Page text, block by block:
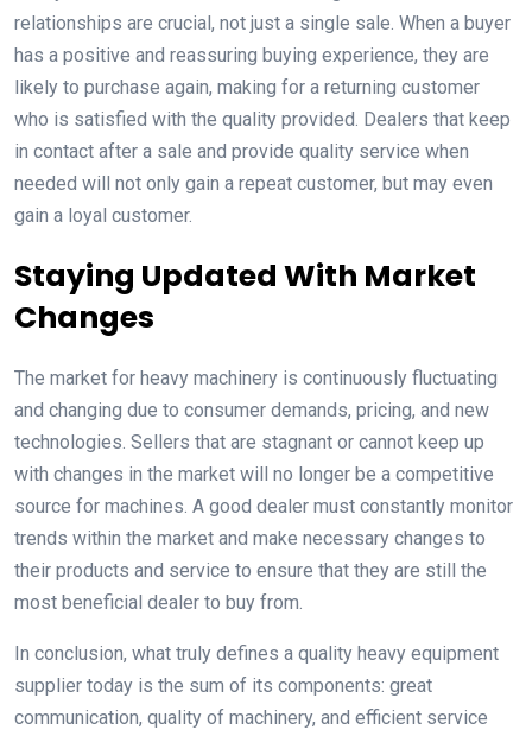
relationships are crucial, not just a single sale. When a buyer
has a positive and reassuring buying experience, they are
likely to purchase again, making for a returning customer
who is satisfied with the quality provided. Dealers that keep
in contact after a sale and provide quality service when
needed will not only gain a repeat customer, but may even
gain a loyal customer.
Staying Updated With Market
Changes
The market for heavy machinery is continuously fluctuating
and changing due to consumer demands, pricing, and new
technologies. Sellers that are stagnant or cannot keep up
with changes in the market will no longer be a competitive
source for machines. A good dealer must constantly monitor
trends within the market and make necessary changes to
their products and service to ensure that they are still the
most beneficial dealer to buy from.
In conclusion, what truly defines a quality heavy equipment
supplier today is the sum of its components: great
communication, quality of machinery, and efficient service